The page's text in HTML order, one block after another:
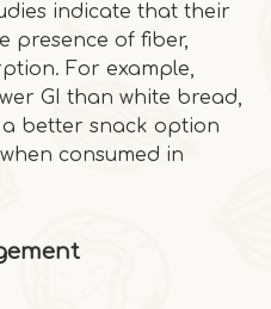
indicate that their
presence of fiber,
For example,
GI than white bread,
better snack option
consumed in